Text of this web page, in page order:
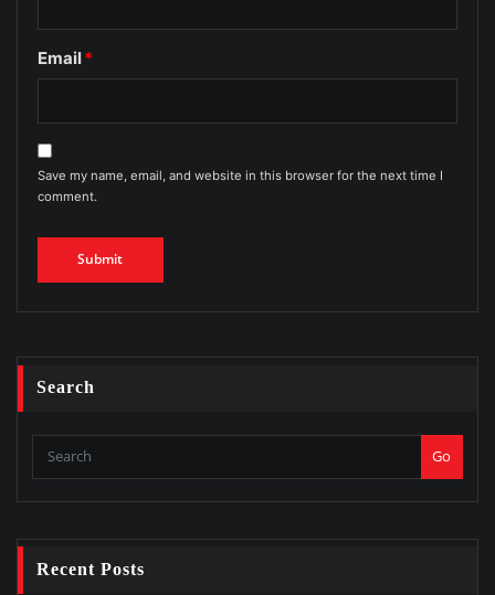
Email*
Save my name, email, and website in this browser for the next time I
comment.
Search
Go
Recent Posts